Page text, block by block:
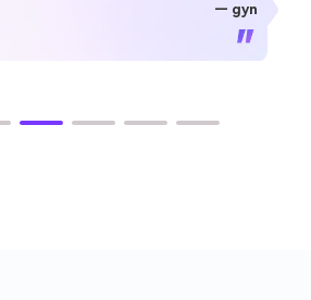
— TG
— Alan Horner
— P.rajotte
— gyn
— Sura Mukkavilli
— CHEUNG SIN LIM
— TG
— Alan Horner